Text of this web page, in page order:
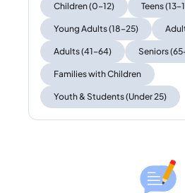
Children (0–12) Teens
Young Adults (18–25)
Adults (41–64) Seniors
Families with Children
Youth & Students (Under 25)